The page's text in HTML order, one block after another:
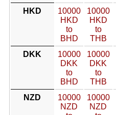
HKD
10000
HKD
to
BHD
10000
HKD
to
THB
DKK
10000
DKK
to
BHD
10000
DKK
to
THB
NZD
10000
NZD
10000
NZD